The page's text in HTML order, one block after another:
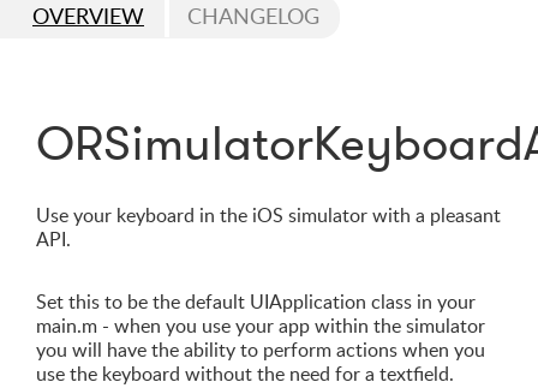
OVERVIEW CHANGELOG
Use your keyboard in the iOS simulator with a pleasant
API.
Set this to be the default UIApplication class in your
main.m - when you use your app within the simulator
you will have the ability to perform actions when you
use the keyboard without the need for a textfield.